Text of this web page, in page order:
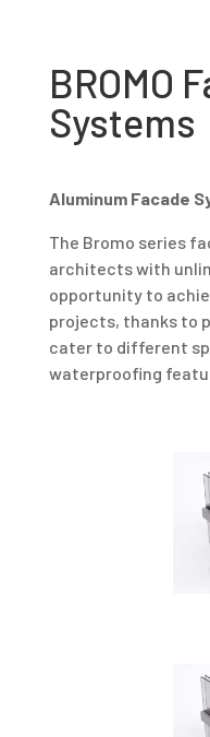
BROMO
Systems
Aluminum Facade
The Bromo series
architects with
opportunity to
projects, thanks to
cater to different
waterproofing